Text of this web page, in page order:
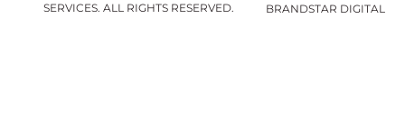
SERVICES. ALL RIGHTS RESERVED.
BRANDSTAR DIGITAL